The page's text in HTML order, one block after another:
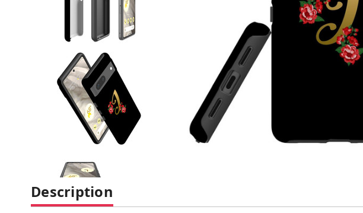
Description